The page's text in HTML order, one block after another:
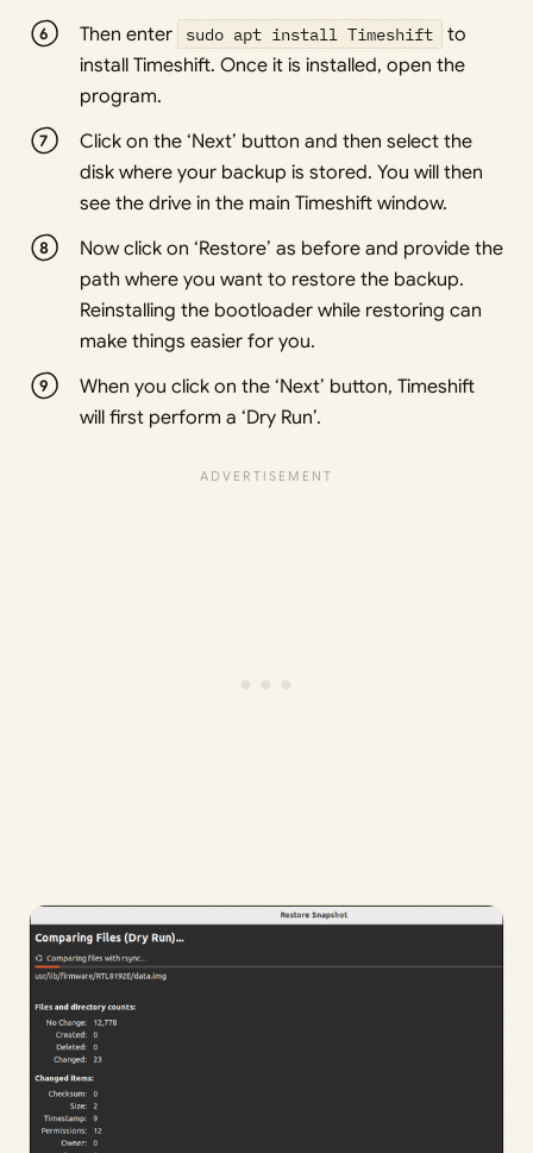
Then enter
sudo apt install Timeshift
to
install Timeshift. Once it is installed, open the
program.
Click on the ‘Next’ button and then select the
disk where your backup is stored. You will then
see the drive in the main Timeshift window.
Now click on ‘Restore’ as before and provide the
path where you want to restore the backup.
Reinstalling the bootloader while restoring can
make things easier for you.
When you click on the ‘Next’ button, Timeshift
will first perform a ‘Dry Run’.